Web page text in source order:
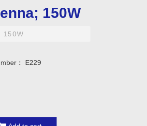
150W
150W
： E229